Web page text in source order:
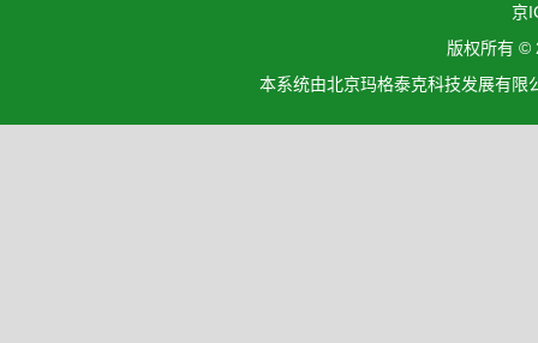
京
版权所有 ©
本系统由北京玛格泰克科技发展有